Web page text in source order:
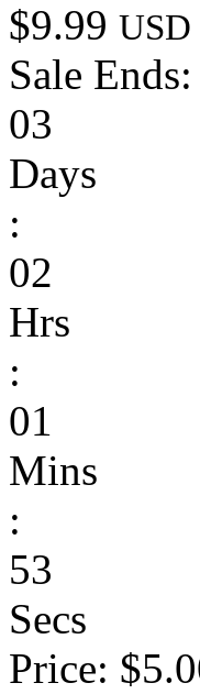
$9.99 USD
Sale Ends:
03
Days
:
02
Hrs
:
01
Mins
:
53
Secs
Price: